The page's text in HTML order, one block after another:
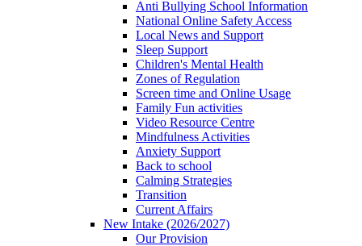
Anti Bullying School Information
National Online Safety Access
Local News and Support
Sleep Support
Children's Mental Health
Zones of Regulation
Screen time and Online Usage
Family Fun activities
Video Resource Centre
Mindfulness Activities
Anxiety Support
Back to school
Calming Strategies
Transition
Current Affairs
New Intake (2026/2027)
Our Provision